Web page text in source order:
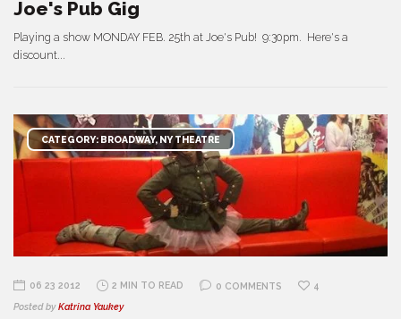
Joe's Pub Gig
Playing a show MONDAY FEB. 25th at Joe's Pub! 9:30pm. Here's a
discount...
CATEGORY: BROADWAY, NY THEATRE
06 23 2012 2 MIN TO READ 0 COMMENTS
4
Posted byKatrina Yaukey